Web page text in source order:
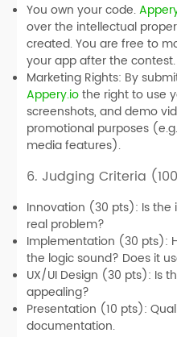
You own your code.
over the intellectual
created. You are free to
your app after the contest.
Marketing Rights: By
Appery.iothe right to use
screenshots, and demo
promotional purposes
media features).
6. Judging Criteria
Innovation (30 pts): Is the
real problem?
Implementation (30 pts):
the logic sound? Does it
UX/UI Design (30 pts): Is
appealing?
Presentation (10 pts):
documentation.